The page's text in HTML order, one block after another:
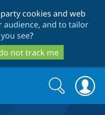
to
main
content
to
search
cookies and web
audience, and to tailor
see?
not track me
Search
form
Search